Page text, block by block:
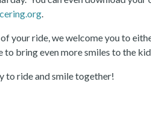
.
your ride, we welcome you to
to bring even more smiles to the
to ride and smile together!